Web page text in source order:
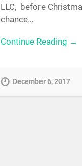
LLC, before
chance…
Continue Reading →
December 6, 2017